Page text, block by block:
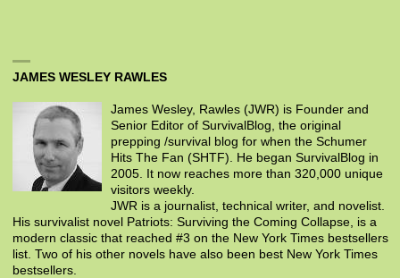
JAMES WESLEY RAWLES
James Wesley, Rawles (JWR) is Founder and
Senior Editor of SurvivalBlog, the original
prepping /survival blog for when the Schumer
Hits The Fan (SHTF). He began SurvivalBlog in
2005. It now reaches more than 320,000 unique
visitors weekly.
JWR is a journalist, technical writer, and novelist.
His survivalist novel Patriots: Surviving the Coming Collapse, is a
modern classic that reached #3 on the New York Times bestsellers
list. Two of his other novels have also been best New York Times
bestsellers.